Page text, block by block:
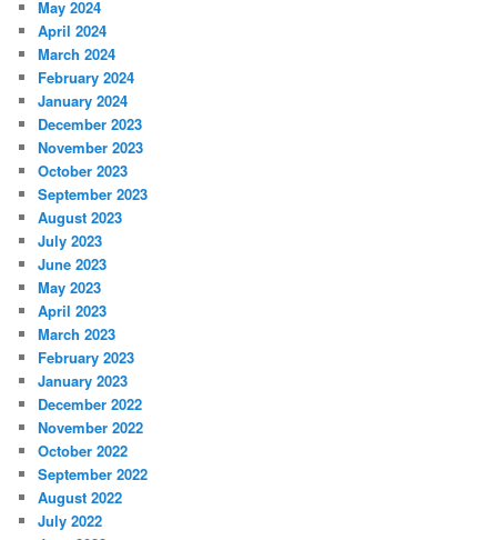
May 2024
April 2024
March 2024
February 2024
January 2024
December 2023
November 2023
October 2023
September 2023
August 2023
July 2023
June 2023
May 2023
April 2023
March 2023
February 2023
January 2023
December 2022
November 2022
October 2022
September 2022
August 2022
July 2022